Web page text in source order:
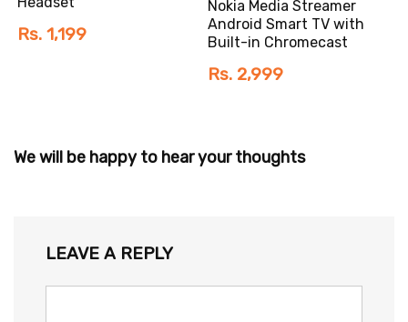
Rs. 1,199
Nokia Media Streamer
Android Smart TV with
Built-in Chromecast
Rs. 2,999
We will be happy to hear your thoughts
LEAVE A REPLY